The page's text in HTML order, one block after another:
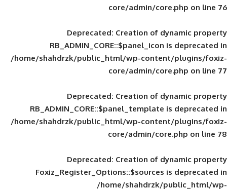
core/admin/
Deprecated: Creation of
RB_ADMIN_CORE::$panel_icon
/home/shahdrzk/public_html/wp-
core/admin/
Deprecated: Creation of
RB_ADMIN_CORE::$panel_template
/home/shahdrzk/public_html/wp-
core/admin/
Deprecated: Creation of
Foxiz_Register_Options::$sources
/home/shahdrzk/